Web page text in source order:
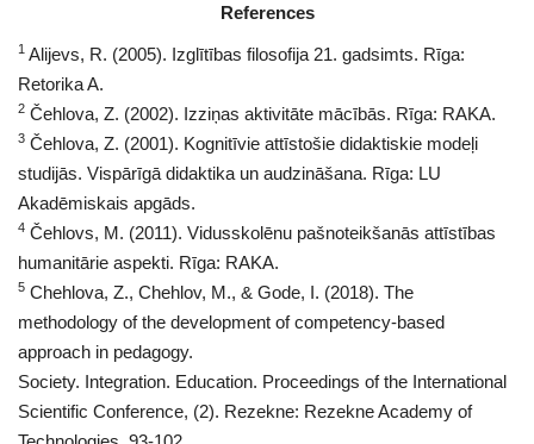
References
1 Alijevs, R. (2005). Izglītības filosofija 21. gadsimts. Rīga:
Retorika A.
2 Čehlova, Z. (2002). Izziņas aktivitāte mācībās. Rīga: RAKA.
3 Čehlova, Z. (2001). Kognitīvie attīstošie didaktiskie modeļi
studijās. Vispārīgā didaktika un audzināšana. Rīga: LU
Akadēmiskais apgāds.
4 Čehlovs, M. (2011). Vidusskolēnu pašnoteikšanās attīstības
humanitārie aspekti. Rīga: RAKA.
5 Chehlova, Z., Chehlov, M., & Gode, I. (2018). The
methodology of the development of competency-based
approach in pedagogy.
Society. Integration. Education. Proceedings of the International
Scientific Conference, (2). Rezekne: Rezekne Academy of